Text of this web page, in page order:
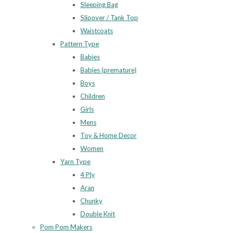
Sleeping Bag
Slipover / Tank Top
Waistcoats
Pattern Type
Babies
Babies (premature)
Boys
Children
Girls
Mens
Toy & Home Decor
Women
Yarn Type
4 Ply
Aran
Chunky
Double Knit
Pom Pom Makers